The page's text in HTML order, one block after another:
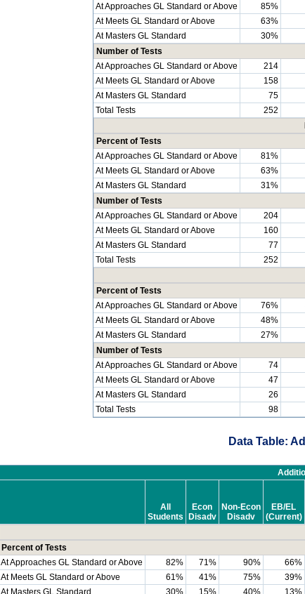
At Approaches GL Standard or Above
85%
At Meets GL Standard or Above
63%
At Masters GL Standard
30%
Number of Tests
At Approaches GL Standard or Above
214
At Meets GL Standard or Above
158
At Masters GL Standard
75
Total Tests
252
Percent of Tests
At Approaches GL Standard or Above
81%
At Meets GL Standard or Above
63%
At Masters GL Standard
31%
Number of Tests
At Approaches GL Standard or Above
204
At Meets GL Standard or Above
160
At Masters GL Standard
77
Total Tests
252
Percent of Tests
At Approaches GL Standard or Above
76%
At Meets GL Standard or Above
48%
At Masters GL Standard
27%
Number of Tests
At Approaches GL Standard or Above
74
At Meets GL Standard or Above
47
At Masters GL Standard
26
Total Tests
98
Data Table:
All
Students
Econ
Disadv
Non-Econ
Disadv
EB/EL
(Current)
Percent of Tests
At Approaches GL Standard or Above
82% 71% 90% 66%
At Meets GL Standard or Above
61% 41% 75% 39%